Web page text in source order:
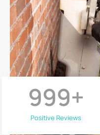
Positive Reviews
999+